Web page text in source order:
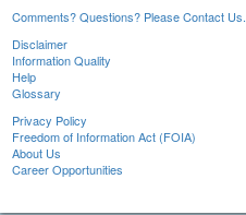
Comments? Questions? Please Contact Us.
Disclaimer
Information Quality
Help
Glossary
Privacy Policy
Freedom of Information Act (FOIA)
About Us
Career Opportunities